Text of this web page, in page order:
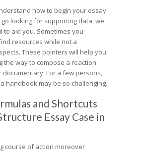
how to begin your essay
go looking for supporting data, we
to aid you. Sometimes you
resources while not a
These pointers will help you
the way to compose a reaction
documentary. For a few persons,
handbook may be so challenging.
and Shortcuts
Essay Case in
course of action moreover